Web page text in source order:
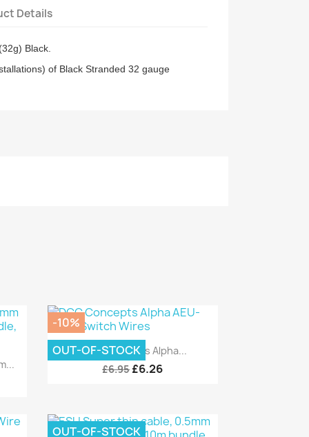
Details
Black.
of Black Stranded 32 gauge
Quick view
DCC Concepts Alpha...
£6.95£6.26
-10%
OUT-OF-STOCK
OUT-OF-STOCK